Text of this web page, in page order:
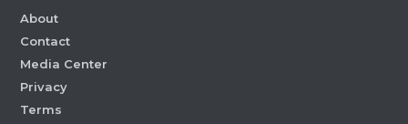
About
Contact
Media Center
Privacy
Terms